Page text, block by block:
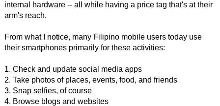
internal hardware -- all while having a price tag that's at their
arm's reach.
From what I notice, many Filipino mobile users today use
their smartphones primarily for these activities:
1. Check and update social media apps
2. Take photos of places, events, food, and friends
3. Snap selfies, of course
4. Browse blogs and websites